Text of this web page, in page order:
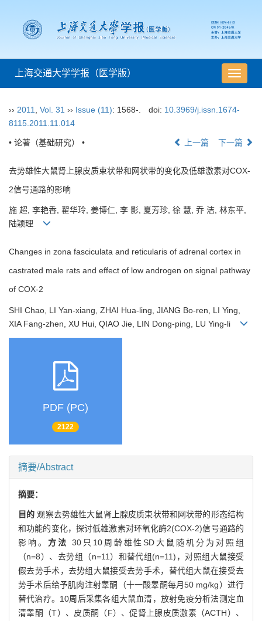
导
航
换
上海交通大学学报（医学版）
›› 2011 Vol. 31 ›› Issue (11): 1568-. doi: 10.3969/j.issn.1674-
8115.2011.11.014
• 论著（基础研究） • 上一篇 下一篇
去势雄性大鼠肾上腺皮质束状带和网状带的变化及低雄激素对COX-
2信号通路的影响
施 超, 李艳香, 翟华玲, 姜博仁, 李 影, 夏芳珍, 徐 慧, 乔 洁, 林东平,
陆颖理
Changes in zona fasciculata and reticularis of adrenal cortex in
castrated male rats and effect of low androgen on signal pathway
of COX-2
SHI Chao, LI Yan-xiang, ZHAI Hua-ling, JIANG Bo-ren, LI Ying,
XIA Fang-zhen, XU Hui, QIAO Jie, LIN Dong-ping, LU Ying-li
PDF (PC)
2122
摘要/Abstract
摘要：
目的观察去势雄性大鼠肾上腺皮质束状带和网状带的形态结构
和功能的变化，探讨低雄激素对环氧化酶2(COX-2)信号通路的
影响。 方法 30只10周龄雄性SD大鼠随机分为对照组
（n=8）、去势组（n=11）和替代组(n=11)，对照组大鼠接受
假去势手术，去势组大鼠接受去势手术，替代组大鼠在接受去
势手术后给予肌肉注射睾酮（十一酸睾酮每月50 mg/kg）进行
替代治疗。10周后采集各组大鼠血清，放射免疫分析法测定血
清睾酮（T）、皮质酮（F）、促肾上腺皮质激素（ACTH）、